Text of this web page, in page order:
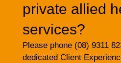
private allied
services?
Please phone (08) 9311
dedicated Client